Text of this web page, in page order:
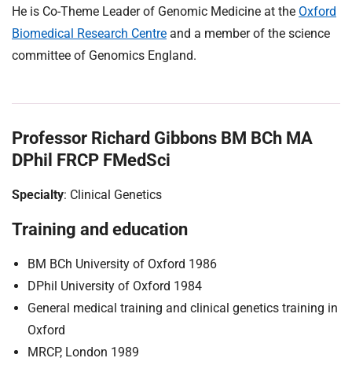
He is Co-Theme Leader of Genomic Medicine at the Oxford
Biomedical Research Centre and a member of the science
committee of Genomics England.
Professor Richard Gibbons BM BCh MA
DPhil FRCP FMedSci
Specialty: Clinical Genetics
Training and education
BM BCh University of Oxford 1986
DPhil University of Oxford 1984
General medical training and clinical genetics training in
Oxford
MRCP, London 1989